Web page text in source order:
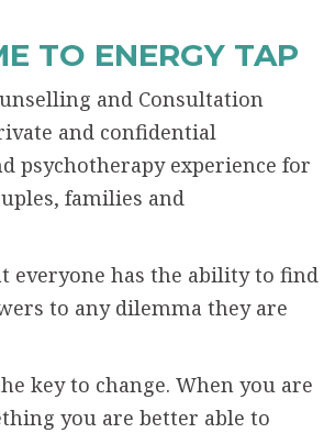
TO ENERGY TAP
and Consultation
and confidential
psychotherapy experience for
families and
everyone has the ability to find
to any dilemma they are
key to change. When you are
you are better able to